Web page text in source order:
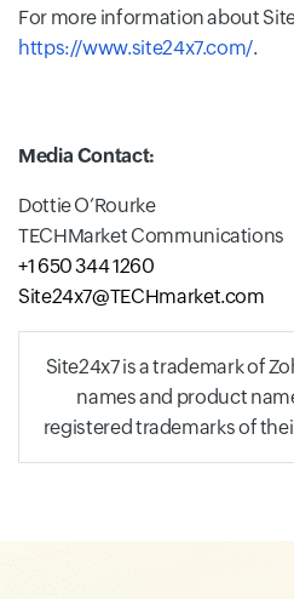
For more information about
https://www.site24x7.com/.
Media Contact:
Dottie O’Rourke
TECHMarket Communications
+1 650 344 1260
Site24x7@TECHmarket.com
Site24x7 is a trademark of
names and product
registered trademarks of